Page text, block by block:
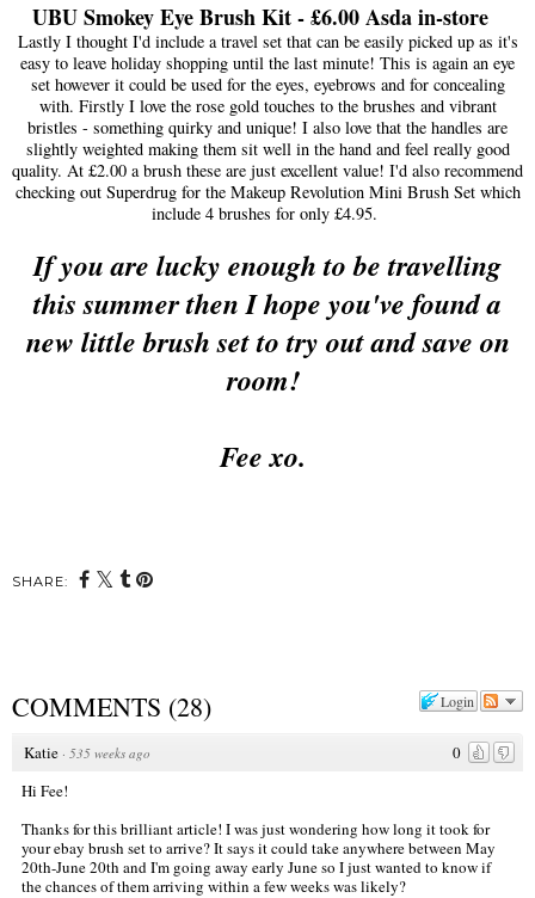
UBU Smokey Eye Brush Kit - £6.00 Asda in-store
Lastly I thought I'd include a travel set that can be easily picked up as it's
easy to leave holiday shopping until the last minute! This is again an eye
set however it could be used for the eyes, eyebrows and for concealing
with. Firstly I love the rose gold touches to the brushes and vibrant
bristles - something quirky and unique! I also love that the handles are
slightly weighted making them sit well in the hand and feel really good
quality. At £2.00 a brush these are just excellent value! I'd also recommend
checking out Superdrug for the Makeup Revolution Mini Brush Set which
include 4 brushes for only £4.95.
If you are lucky enough to be travelling
this summer then I hope you've found a
new little brush set to try out and save on
room!
Fee xo.
SHARE:
Login
COMMENTS (28)
0
Katie · 535 weeks ago
Hi Fee!
Thanks for this brilliant article! I was just wondering how long it took for
your ebay brush set to arrive? It says it could take anywhere between May
20th-June 20th and I'm going away early June so I just wanted to know if
the chances of them arriving within a few weeks was likely?